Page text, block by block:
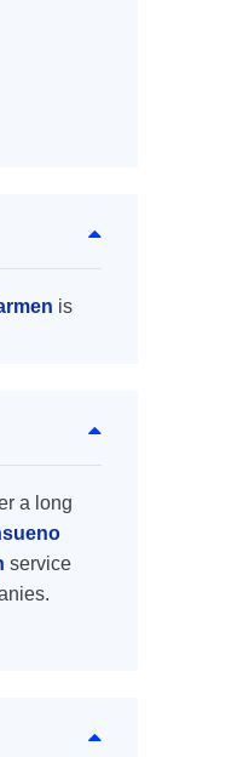
is
a long
service